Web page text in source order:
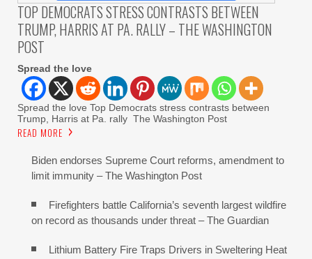
TOP DEMOCRATS STRESS CONTRASTS BETWEEN
TRUMP, HARRIS AT PA. RALLY – THE WASHINGTON
POST
Spread the love
Spread the love Top Democrats stress contrasts between
Trump, Harris at Pa. rally The Washington Post
READ MORE
Biden endorses Supreme Court reforms, amendment to
limit immunity – The Washington Post
Firefighters battle California’s seventh largest wildfire
on record as thousands under threat – The Guardian
Lithium Battery Fire Traps Drivers in Sweltering Heat